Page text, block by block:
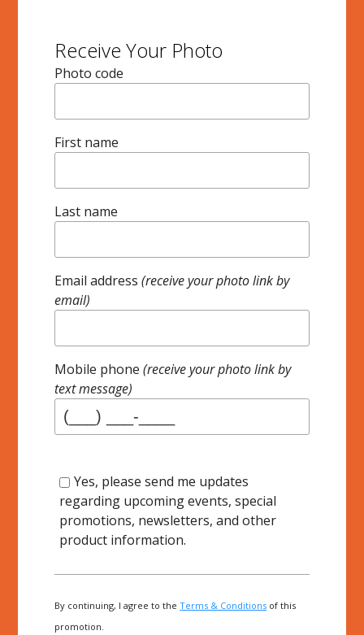
Receive Your Photo
Photo code
First name
Last name
Email address(receive your photo link by
email)
Mobile phone(receive your photo link by
text message)
Yes, please send me updates
regarding upcoming events, special
promotions, newsletters, and other
product information.
By continuing, I agree to theTerms & Conditions of this
promotion.